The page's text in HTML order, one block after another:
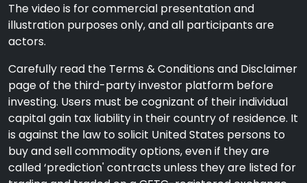
The video is for commercial presentation and
illustration purposes only, and all participants are
actors.
Carefully read the Terms & Conditions and Disclaimer
page of the third-party investor platform before
investing. Users must be cognizant of their individual
capital gain tax liability in their country of residence. It
is against the law to solicit United States persons to
buy and sell commodity options, even if they are
called ‘prediction' contracts unless they are listed for